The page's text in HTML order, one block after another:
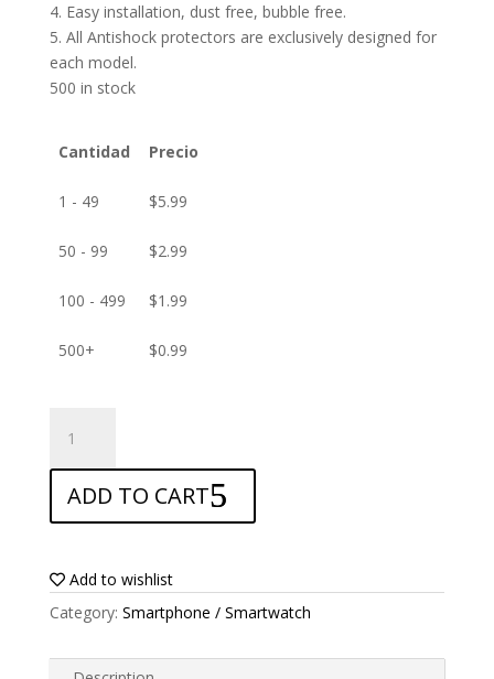
4. Easy installation, dust free, bubble free.
5. All Antishock protectors are exclusively designed for
each model.
500 in stock
Cantidad Precio
1 - 49 $5.99
50 - 99 $2.99
100 - 499 $1.99
500+ $0.99
Screen
protector
for
Realme
quantity
ADD TO CART
Add to wishlist
Category: Smartphone / Smartwatch